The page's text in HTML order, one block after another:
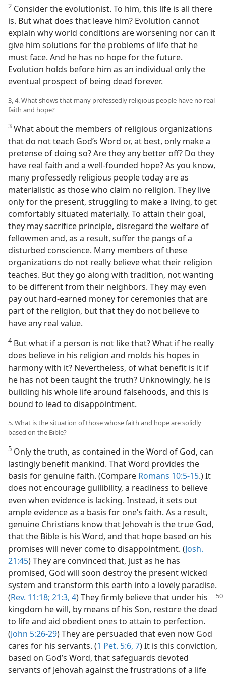
2 Consider the evolutionist. To him, this life is all there
is. But what does that leave him? Evolution cannot
explain why world conditions are worsening nor can it
give him solutions for the problems of life that he
must face. And he has no hope for the future.
Evolution holds before him as an individual only the
eventual prospect of being dead forever.
3, 4. What shows that many professedly religious people have no real
faith and hope?
3 What about the members of religious organizations
that do not teach God’s Word or, at best, only make a
pretense of doing so? Are they any better off? Do they
have real faith and a well-founded hope? As you know,
many professedly religious people today are as
materialistic as those who claim no religion. They live
only for the present, struggling to make a living, to get
comfortably situated materially. To attain their goal,
they may sacrifice principle, disregard the welfare of
fellowmen and, as a result, suffer the pangs of a
disturbed conscience. Many members of these
organizations do not really believe what their religion
teaches. But they go along with tradition, not wanting
to be different from their neighbors. They may even
pay out hard-earned money for ceremonies that are
part of the religion, but that they do not believe to
have any real value.
4But what if a person is not like that? What if he really
does believe in his religion and molds his hopes in
harmony with it? Nevertheless, of what benefit is it if
he has not been taught the truth? Unknowingly, he is
building his whole life around falsehoods, and this is
bound to lead to disappointment.
5. What is the situation of those whose faith and hope are solidly
based on the Bible?
5 Only the truth, as contained in the Word of God, can
lastingly benefit mankind. That Word provides the
basis for genuine faith. (Compare Romans 10:5-15.) It
does not encourage gullibility, a readiness to believe
even when evidence is lacking. Instead, it sets out
ample evidence as a basis for one’s faith. As a result,
genuine Christians know that Jehovah is the true God,
that the Bible is his Word, and that hope based on his
promises will never come to disappointment. (Josh.
21:45) They are convinced that, just as he has
promised, God will soon destroy the present wicked
system and transform this earth into a lovely paradise.
(Rev. 11:18; 21:3, 4) They firmly believe that under his
kingdom he will, by means of his Son, restore the dead
to life and aid obedient ones to attain to perfection.
(John 5:26-29) They are persuaded that even now God
cares for his servants. (1 Pet. 5:6, 7) It is this conviction,
based on God’s Word, that safeguards devoted
servants of Jehovah against the frustrations of a life